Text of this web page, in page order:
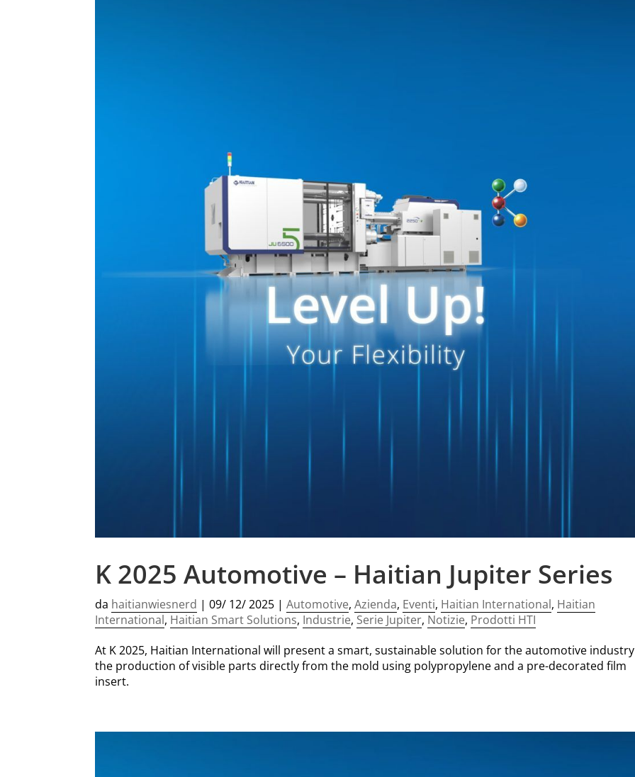
K 2025 Automotive – Haitian Jupiter Series
da haitianwiesnerd |09/ 12/ 2025 |Automotive,Azienda, Eventi, Haitian International, Haitian
International, Haitian Smart Solutions, Industrie, Serie Jupiter, Notizie, Prodotti HTI
At K 2025, Haitian International will present a smart, sustainable solution for the automotive
the production of visible parts directly from the mold using polypropylene and a pre-decorated film
insert.